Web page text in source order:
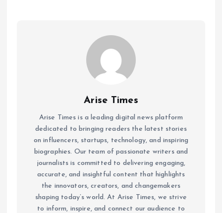
Arise Times
Arise Times is a leading digital news platform
dedicated to bringing readers the latest stories
on influencers, startups, technology, and inspiring
biographies. Our team of passionate writers and
journalists is committed to delivering engaging,
accurate, and insightful content that highlights
the innovators, creators, and changemakers
shaping today’s world. At Arise Times, we strive
to inform, inspire, and connect our audience to